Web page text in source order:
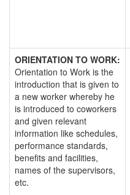
ORIENTATION TO WORK:
Orientation to Work is the
introduction that is given to
a new worker whereby he
is introduced to coworkers
and given relevant
information like schedules,
performance standards,
benefits and facilities,
names of the supervisors,
etc.